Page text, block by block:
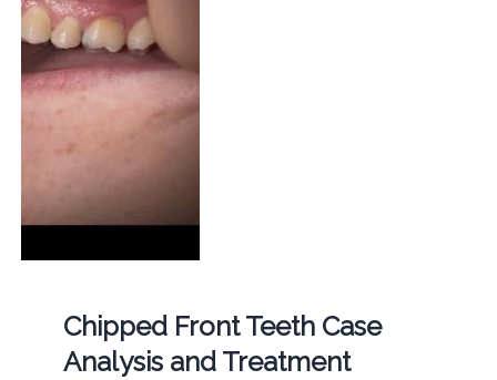
Chipped Front Teeth Case
Analysis and Treatment